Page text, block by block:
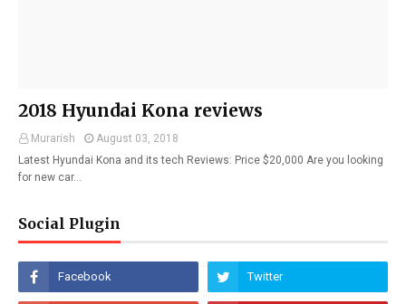
2018 Hyundai Kona reviews
Murarish
August 03, 2018
Latest Hyundai Kona and its tech Reviews: Price $20,000 Are you looking
for new car…
Social Plugin